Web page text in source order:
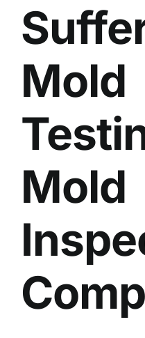
MOLD
IAQ
OTHER
BLOG
Mold
Mold